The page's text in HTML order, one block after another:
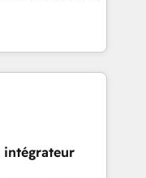
parfaitement
specialize in
solutions that
efficiency,
What
deeply
mission
full potential
intégrateur